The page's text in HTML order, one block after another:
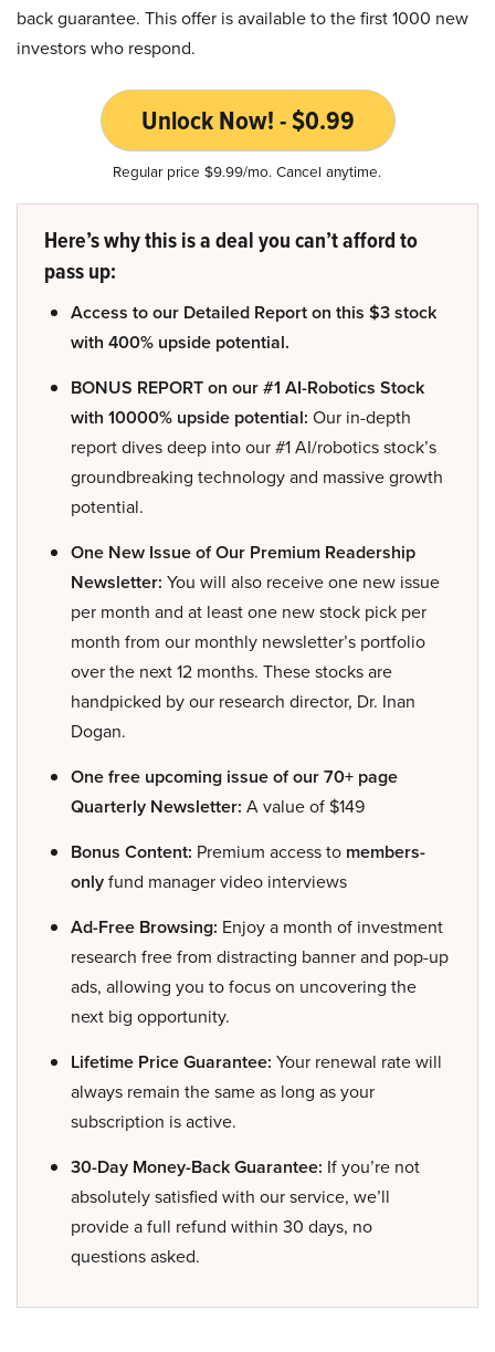
back guarantee. This offer is available to the first 1000 new
investors who respond.
Unlock Now! - $0.99
Regular price $9.99/mo. Cancel anytime.
Here’s why this is a deal you can’t afford to
pass up:
Access to our Detailed Report on this $3 stock
with 400% upside potential.
BONUS REPORT on our #1 AI-Robotics Stock
with 10000% upside potential: Our in-depth
report dives deep into our #1 AI/robotics stock’s
groundbreaking technology and massive growth
potential.
One New Issue of Our Premium Readership
Newsletter: You will also receive one new issue
per month and at least one new stock pick per
month from our monthly newsletter’s portfolio
over the next 12 months. These stocks are
handpicked by our research director, Dr. Inan
Dogan.
One free upcoming issue of our 70+ page
Quarterly Newsletter: A value of $149
Bonus Content: Premium access to members-
onlyfund manager video interviews
Ad-Free Browsing: Enjoy a month of investment
research free from distracting banner and pop-up
ads, allowing you to focus on uncovering the
next big opportunity.
Lifetime Price Guarantee: Your renewal rate will
always remain the same as long as your
subscription is active.
30-Day Money-Back Guarantee: If you’re not
absolutely satisfied with our service, we’ll
provide a full refund within 30 days, no
questions asked.